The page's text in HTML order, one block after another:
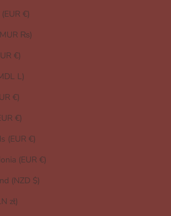
€)
₨)
€)
L)
€)
€)
(EUR €)
(EUR €)
(NZD $)
zł)